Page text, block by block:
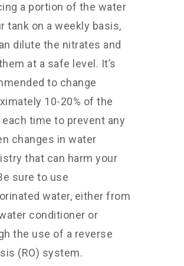
a portion of the water
tank on a weekly basis,
dilute the nitrates and
at a safe level. It’s
to change
10-20% of the
time to prevent any
changes in water
that can harm your
sure to use
water, either from
conditioner or
the use of a reverse
(RO) system.